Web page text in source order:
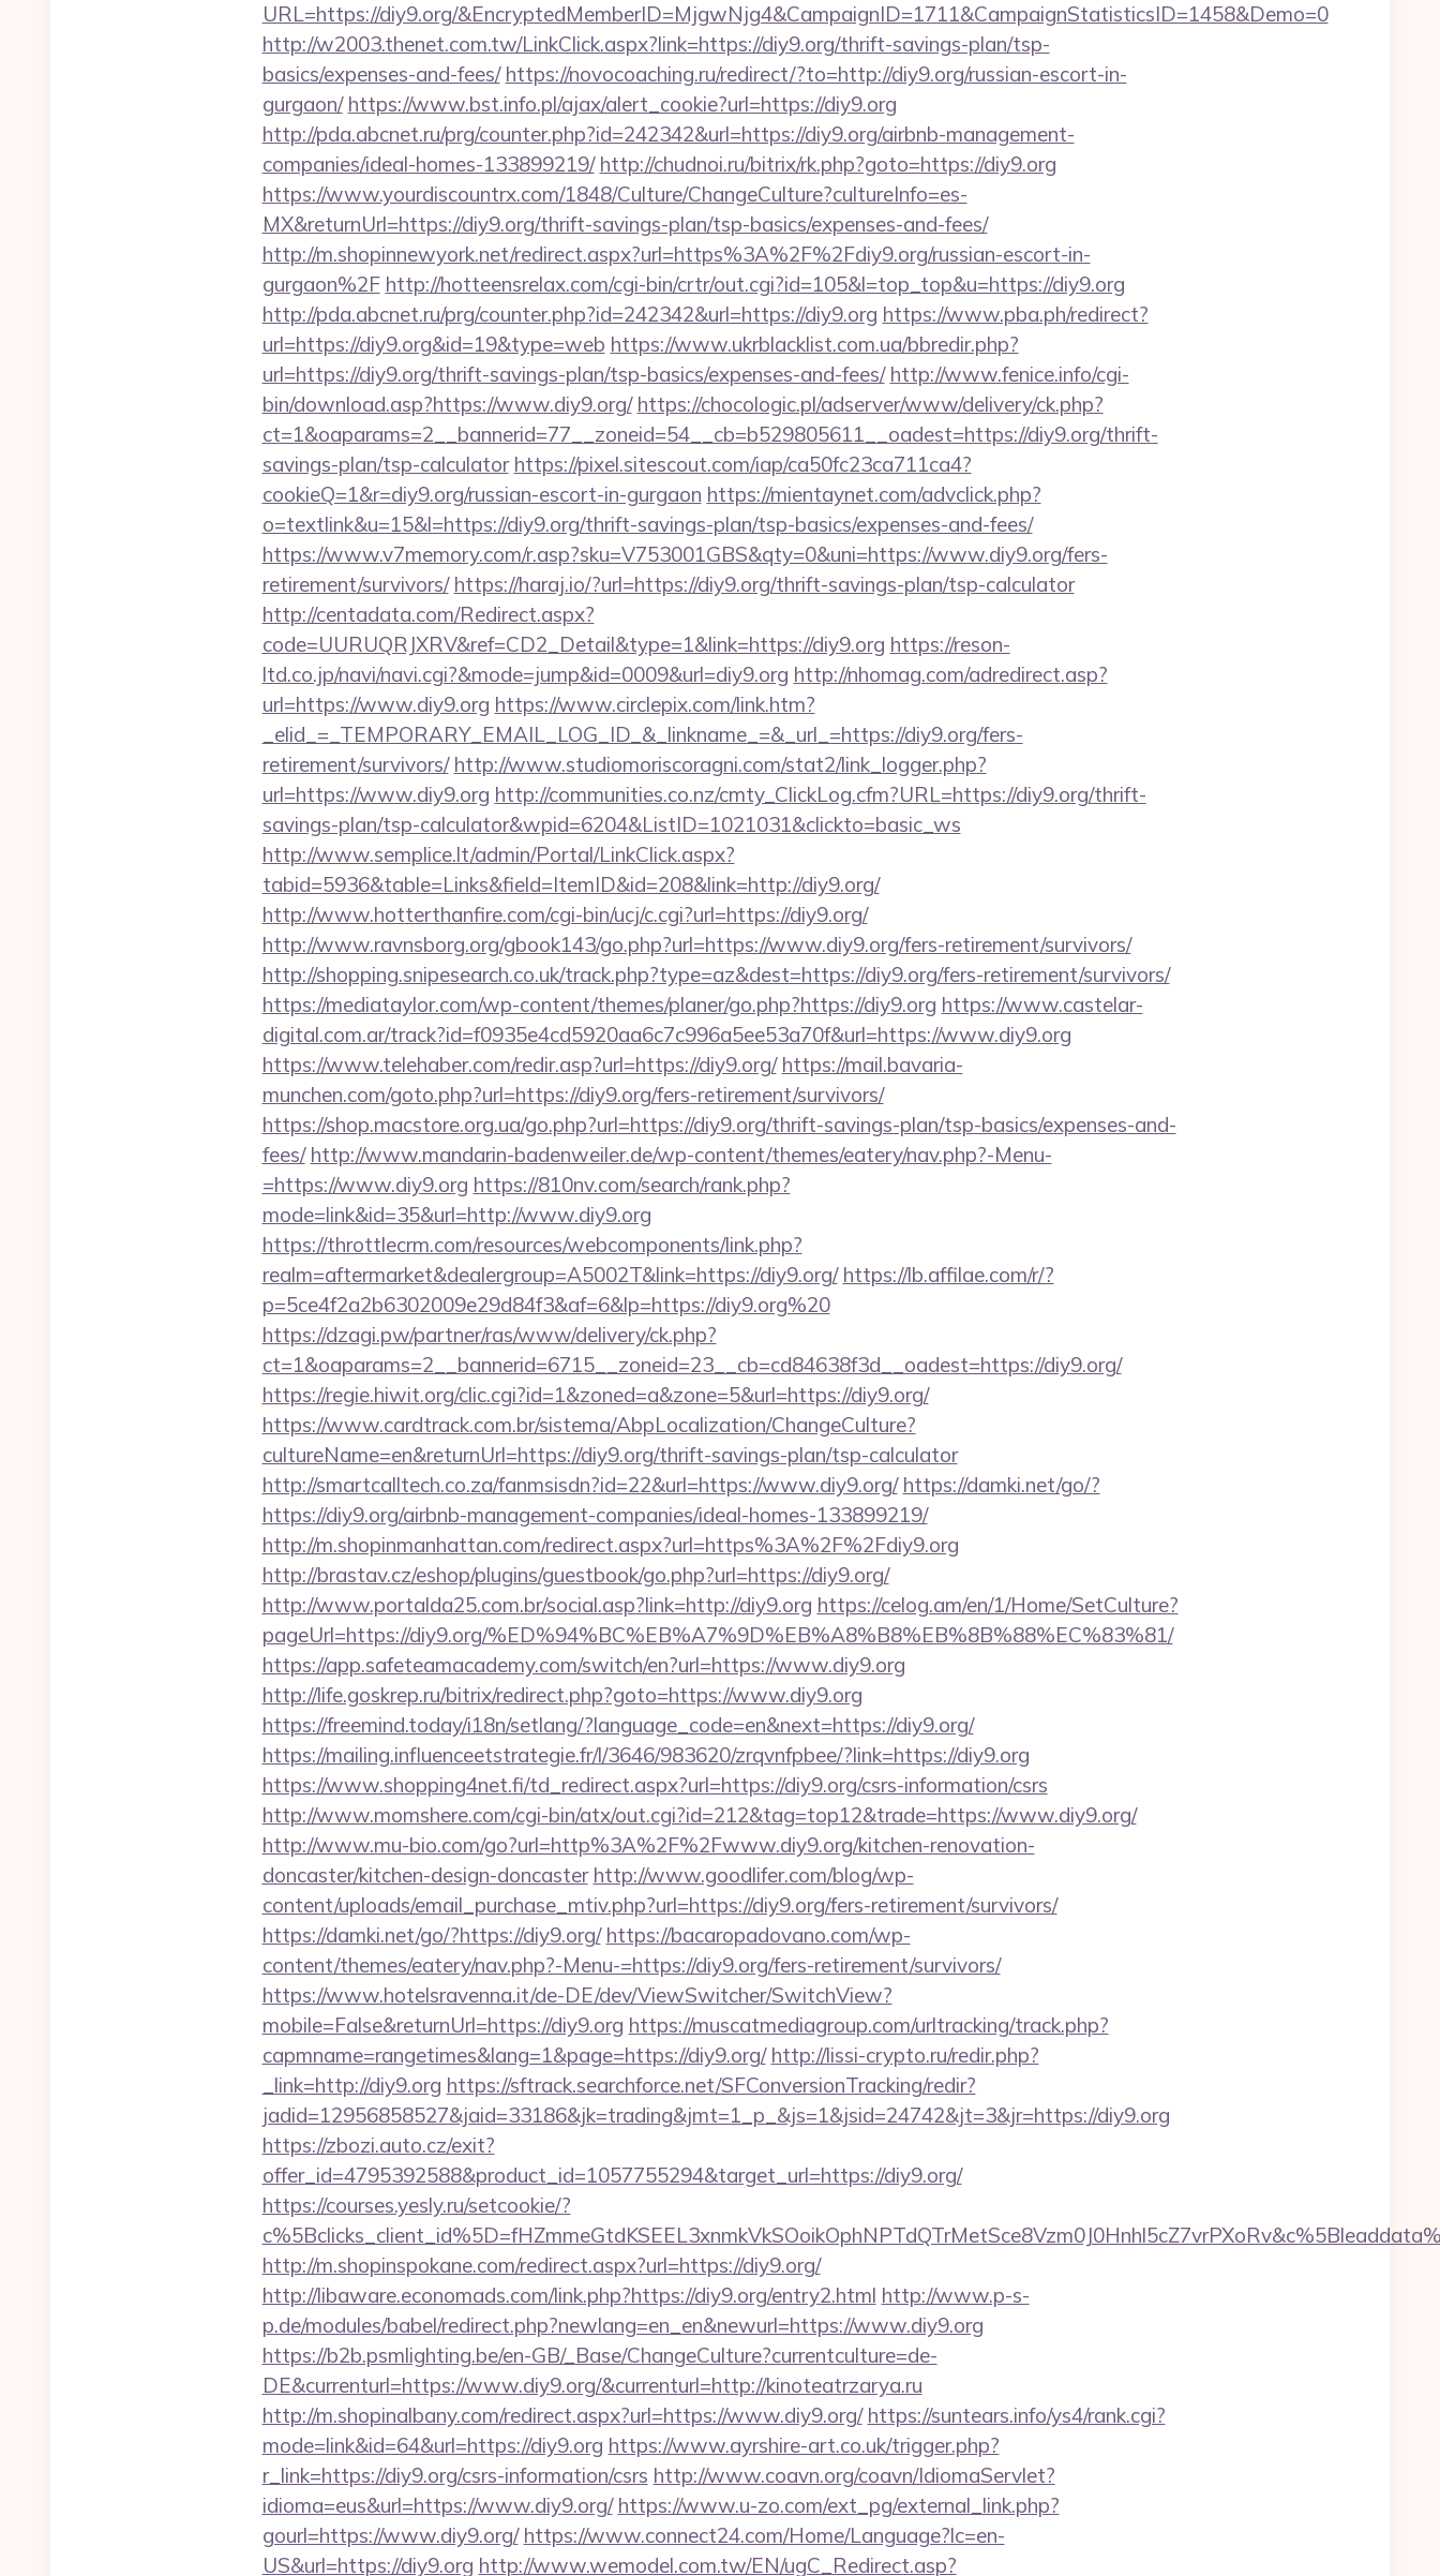
URL=https://diy9.org/&EncryptedMemberID=MjgwNjg4&CampaignID=1711&CampaignStatisticsID=1458&Demo=0
http://w2003.thenet.com.tw/LinkClick.aspx?link=https://diy9.org/thrift-savings-plan/tsp-
basics/expenses-and-fees/ https://novocoaching.ru/redirect/?to=http://diy9.org/russian-escort-in-
gurgaon/ https://www.bst.info.pl/ajax/alert_cookie?url=https://diy9.org
http://pda.abcnet.ru/prg/counter.php?id=242342&url=https://diy9.org/airbnb-management-
companies/ideal-homes-133899219/ http://chudnoi.ru/bitrix/rk.php?goto=https://diy9.org
https://www.yourdiscountrx.com/1848/Culture/ChangeCulture?cultureInfo=es-
MX&returnUrl=https://diy9.org/thrift-savings-plan/tsp-basics/expenses-and-fees/
http://m.shopinnewyork.net/redirect.aspx?url=https%3A%2F%2Fdiy9.org/russian-escort-in-
gurgaon%2F http://hotteensrelax.com/cgi-bin/crtr/out.cgi?id=105&l=top_top&u=https://diy9.org
http://pda.abcnet.ru/prg/counter.php?id=242342&url=https://diy9.org https://www.pba.ph/redirect?
url=https://diy9.org&id=19&type=web https://www.ukrblacklist.com.ua/bbredir.php?
url=https://diy9.org/thrift-savings-plan/tsp-basics/expenses-and-fees/ http://www.fenice.info/cgi-
bin/download.asp?https://www.diy9.org/ https://chocologic.pl/adserver/www/delivery/ck.php?
ct=1&oaparams=2__bannerid=77__zoneid=54__cb=b529805611__oadest=https://diy9.org/thrift-
savings-plan/tsp-calculator https://pixel.sitescout.com/iap/ca50fc23ca711ca4?
cookieQ=1&r=diy9.org/russian-escort-in-gurgaon https://mientaynet.com/advclick.php?
o=textlink&u=15&l=https://diy9.org/thrift-savings-plan/tsp-basics/expenses-and-fees/
https://www.v7memory.com/r.asp?sku=V753001GBS&qty=0&uni=https://www.diy9.org/fers-
retirement/survivors/ https://haraj.io/?url=https://diy9.org/thrift-savings-plan/tsp-calculator
http://centadata.com/Redirect.aspx?
code=UURUQRJXRV&ref=CD2_Detail&type=1&link=https://diy9.org https://reson-
ltd.co.jp/navi/navi.cgi?&mode=jump&id=0009&url=diy9.org http://nhomag.com/adredirect.asp?
url=https://www.diy9.org https://www.circlepix.com/link.htm?
_elid_=_TEMPORARY_EMAIL_LOG_ID_&_linkname_=&_url_=https://diy9.org/fers-
retirement/survivors/ http://www.studiomoriscoragni.com/stat2/link_logger.php?
url=https://www.diy9.org http://communities.co.nz/cmty_ClickLog.cfm?URL=https://diy9.org/thrift-
savings-plan/tsp-calculator&wpid=6204&ListID=1021031&clickto=basic_ws
http://www.semplice.lt/admin/Portal/LinkClick.aspx?
tabid=5936&table=Links&field=ItemID&id=208&link=http://diy9.org/
http://www.hotterthanfire.com/cgi-bin/ucj/c.cgi?url=https://diy9.org/
http://www.ravnsborg.org/gbook143/go.php?url=https://www.diy9.org/fers-retirement/survivors/
http://shopping.snipesearch.co.uk/track.php?type=az&dest=https://diy9.org/fers-retirement/survivors/
https://mediataylor.com/wp-content/themes/planer/go.php?https://diy9.org https://www.castelar-
digital.com.ar/track?id=f0935e4cd5920aa6c7c996a5ee53a70f&url=https://www.diy9.org
https://www.telehaber.com/redir.asp?url=https://diy9.org/ https://mail.bavaria-
munchen.com/goto.php?url=https://diy9.org/fers-retirement/survivors/
https://shop.macstore.org.ua/go.php?url=https://diy9.org/thrift-savings-plan/tsp-basics/expenses-and-
fees/ http://www.mandarin-badenweiler.de/wp-content/themes/eatery/nav.php?-Menu-
=https://www.diy9.org https://810nv.com/search/rank.php?
mode=link&id=35&url=http://www.diy9.org
https://throttlecrm.com/resources/webcomponents/link.php?
realm=aftermarket&dealergroup=A5002T&link=https://diy9.org/ https://lb.affilae.com/r/?
p=5ce4f2a2b6302009e29d84f3&af=6&lp=https://diy9.org%20
https://dzagi.pw/partner/ras/www/delivery/ck.php?
ct=1&oaparams=2__bannerid=6715__zoneid=23__cb=cd84638f3d__oadest=https://diy9.org/
https://regie.hiwit.org/clic.cgi?id=1&zoned=a&zone=5&url=https://diy9.org/
https://www.cardtrack.com.br/sistema/AbpLocalization/ChangeCulture?
cultureName=en&returnUrl=https://diy9.org/thrift-savings-plan/tsp-calculator
http://smartcalltech.co.za/fanmsisdn?id=22&url=https://www.diy9.org/ https://damki.net/go/?
https://diy9.org/airbnb-management-companies/ideal-homes-133899219/
http://m.shopinmanhattan.com/redirect.aspx?url=https%3A%2F%2Fdiy9.org
http://brastav.cz/eshop/plugins/guestbook/go.php?url=https://diy9.org/
http://www.portalda25.com.br/social.asp?link=http://diy9.org https://celog.am/en/1/Home/SetCulture?
pageUrl=https://diy9.org/%ED%94%BC%EB%A7%9D%EB%A8%B8%EB%8B%88%EC%83%81/
https://app.safeteamacademy.com/switch/en?url=https://www.diy9.org
http://life.goskrep.ru/bitrix/redirect.php?goto=https://www.diy9.org
https://freemind.today/i18n/setlang/?language_code=en&next=https://diy9.org/
https://mailing.influenceetstrategie.fr/l/3646/983620/zrqvnfpbee/?link=https://diy9.org
https://www.shopping4net.fi/td_redirect.aspx?url=https://diy9.org/csrs-information/csrs
http://www.momshere.com/cgi-bin/atx/out.cgi?id=212&tag=top12&trade=https://www.diy9.org/
http://www.mu-bio.com/go?url=http%3A%2F%2Fwww.diy9.org/kitchen-renovation-
doncaster/kitchen-design-doncaster http://www.goodlifer.com/blog/wp-
content/uploads/email_purchase_mtiv.php?url=https://diy9.org/fers-retirement/survivors/
https://damki.net/go/?https://diy9.org/ https://bacaropadovano.com/wp-
content/themes/eatery/nav.php?-Menu-=https://diy9.org/fers-retirement/survivors/
https://www.hotelsravenna.it/de-DE/dev/ViewSwitcher/SwitchView?
mobile=False&returnUrl=https://diy9.org https://muscatmediagroup.com/urltracking/track.php?
capmname=rangetimes&lang=1&page=https://diy9.org/ http://lissi-crypto.ru/redir.php?
_link=http://diy9.org https://sftrack.searchforce.net/SFConversionTracking/redir?
jadid=12956858527&jaid=33186&jk=trading&jmt=1_p_&js=1&jsid=24742&jt=3&jr=https://diy9.org
https://zbozi.auto.cz/exit?
offer_id=4795392588&product_id=1057755294&target_url=https://diy9.org/
https://courses.yesly.ru/setcookie/?
http://m.shopinspokane.com/redirect.aspx?url=https://diy9.org/
http://libaware.economads.com/link.php?https://diy9.org/entry2.html http://www.p-s-
p.de/modules/babel/redirect.php?newlang=en_en&newurl=https://www.diy9.org
https://b2b.psmlighting.be/en-GB/_Base/ChangeCulture?currentculture=de-
DE&currenturl=https://www.diy9.org/&currenturl=http://kinoteatrzarya.ru
http://m.shopinalbany.com/redirect.aspx?url=https://www.diy9.org/ https://suntears.info/ys4/rank.cgi?
mode=link&id=64&url=https://diy9.org https://www.ayrshire-art.co.uk/trigger.php?
r_link=https://diy9.org/csrs-information/csrs http://www.coavn.org/coavn/IdiomaServlet?
idioma=eus&url=https://www.diy9.org/ https://www.u-zo.com/ext_pg/external_link.php?
gourl=https://www.diy9.org/ https://www.connect24.com/Home/Language?lc=en-
US&url=https://diy9.org http://www.wemodel.com.tw/EN/ugC_Redirect.asp?